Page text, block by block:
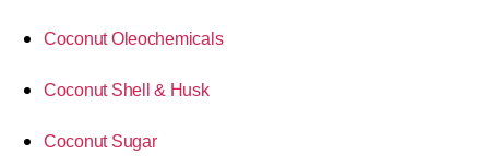
Coconut Oleochemicals
Coconut Shell & Husk
Coconut Sugar